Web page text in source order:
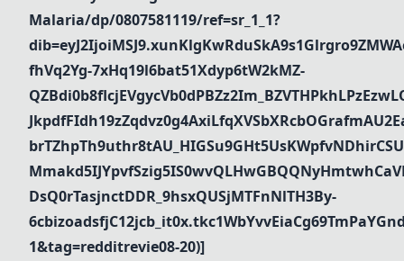
Malaria/dp/0807581119/ref=sr_1_1?
fhVq2Yg-7xHq19l6bat51Xdyp6tW2kMZ-
DsQ0rTasjnctDDR_9hsxQUSjMTFnNlTH3By-
1&tag=redditrevie08-20)]